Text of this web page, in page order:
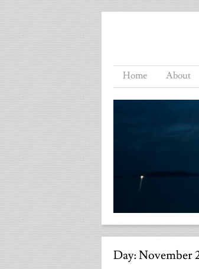
Home About
Day:November